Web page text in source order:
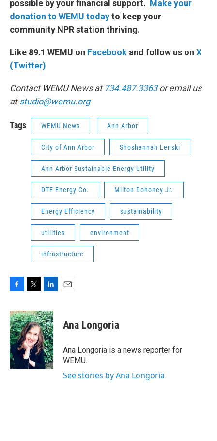
possible by your financial support. Make your
donation to WEMU todayto keep your
community NPR station thriving.
Like 89.1 WEMU on Facebook and follow us on X
(Twitter)
Contact WEMU News at 734.487.3363or email us
atstudio@wemu.org
Tags WEMU News Ann Arbor
City of Ann Arbor Shoshannah Lenski
Ann Arbor Sustainable Energy Utility
DTE Energy Co. Milton Dohoney Jr.
Energy Efficiency sustainability
utilities environment
infrastructure
c
e
b
o
o
k
i
t
t
e
r
n
k
e
d
I
n
Ana Longoria
Ana Longoria is a news reporter for
WEMU.
See stories by Ana Longoria